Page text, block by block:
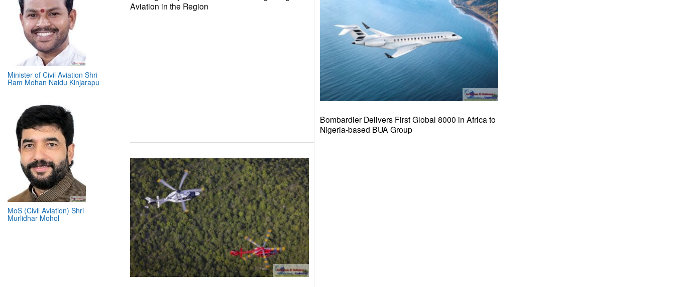
Aviation in the Region
Bombardier Delivers First Global 8000 in Africa to
Nigeria-based BUA Group